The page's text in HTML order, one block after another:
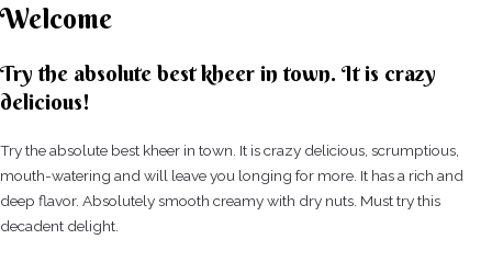
Welcome
Try the absolute best kheer in town. It is crazy
delicious!
Try the absolute best kheer in town. It is crazy delicious, scrumptious,
mouth-watering and will leave you longing for more. It has a rich and
deep flavor. Absolutely smooth creamy with dry nuts. Must try this
decadent delight.